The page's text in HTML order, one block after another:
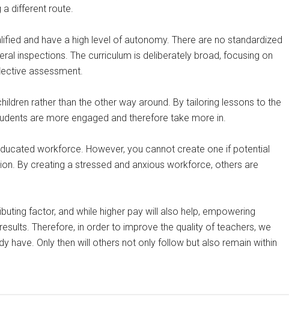
a different route.
and have a high level of autonomy. There are no standardized
inspections. The curriculum is deliberately broad, focusing on
assessment.
rather than the other way around. By tailoring lessons to the
are more engaged and therefore take more in.
workforce. However, you cannot create one if potential
By creating a stressed and anxious workforce, others are
factor, and while higher pay will also help, empowering
Therefore, in order to improve the quality of teachers, we
have. Only then will others not only follow but also remain within